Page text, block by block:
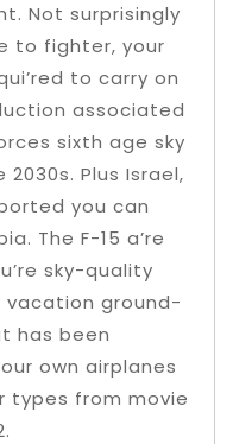
Not surprisingly
to fighter, your
to carry on
associated
sixth age sky
Plus Israel,
you can
The F-15 a’re
sky-quality
ground-
has been
own airplanes
types from movie